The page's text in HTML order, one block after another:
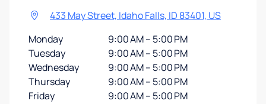
433 May Street, Idaho Falls, ID 83401, US
Monday
9:00 AM – 5:00 PM
Tuesday
9:00 AM – 5:00 PM
Wednesday
9:00 AM – 5:00 PM
Thursday
9:00 AM – 5:00 PM
Friday
9:00 AM – 5:00 PM